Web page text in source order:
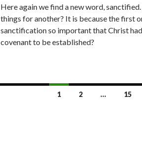
Here again we find a new word,
things for another? It is because the first
sanctification so important that Christ
covenant to be established?
1 2 … 15